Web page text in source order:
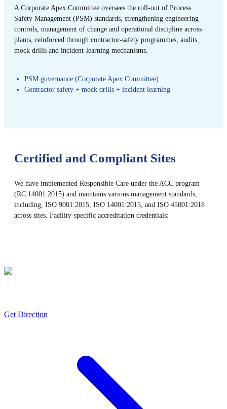
A Corporate Apex Committee oversees the roll-out of Process
Safety Management (PSM) standards, strengthening engineering
controls, management of change and operational discipline across
plants, reinforced through contractor-safety programmes, audits,
mock drills and incident-learning mechanisms.
PSM governance (Corporate Apex Committee)
Contractor safety + mock drills + incident learning
Certified and Compliant Sites
We have implemented Responsible Care under the ACC program
(RC 14001:2015) and maintains various management standards,
including, ISO 9001:2015, ISO 14001:2015, and ISO 45001:2018
across sites. Facility-specific accreditation credentials:
Gajraula
Get Direction